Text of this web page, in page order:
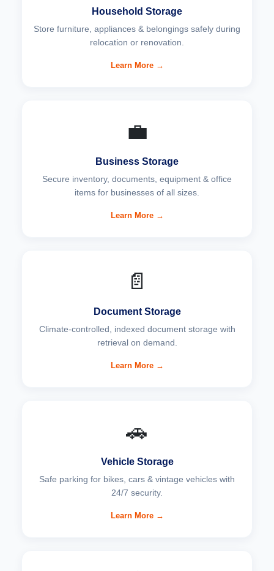
Household Storage
Store furniture, appliances & belongings safely during
relocation or renovation.
Learn More →
💼
Business Storage
Secure inventory, documents, equipment & office
items for businesses of all sizes.
Learn More →
📄
Document Storage
Climate-controlled, indexed document storage with
retrieval on demand.
Learn More →
🚗
Vehicle Storage
Safe parking for bikes, cars & vintage vehicles with
24/7 security.
Learn More →